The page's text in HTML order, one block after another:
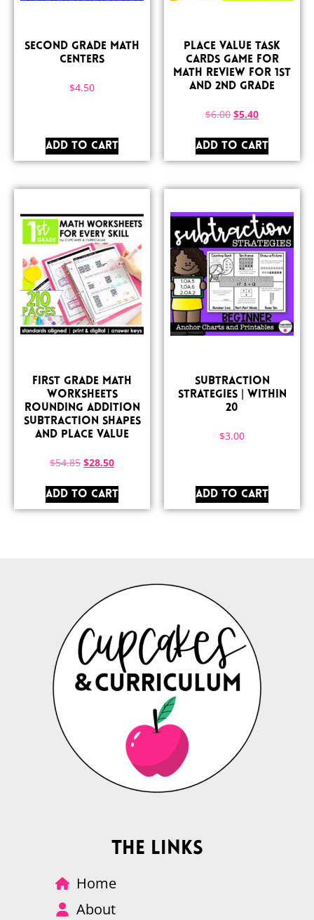
Second Grade Math
Centers
$4.50
ADD TO CART
Place Value Task
Cards Game for
Math Review for 1st
and 2nd Grade
$6.00 $5.40
ADD TO CART
First Grade Math
Worksheets
Rounding Addition
Subtraction Shapes
and Place Value
$54.85 $28.50
ADD TO CART
Subtraction
Strategies | Within
20
$3.00
ADD TO CART
The Links
Home
About